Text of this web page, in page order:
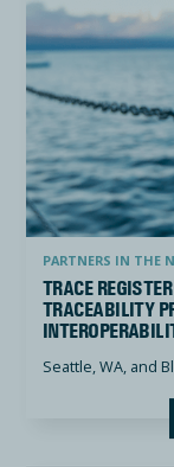
Trace Register &
PARTNERS IN THE
TRACE
TRACEABILITY
Seattle, WA, and